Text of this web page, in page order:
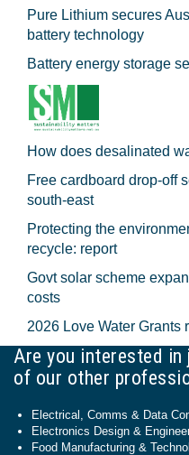
Pure Lithium secures
battery technology
Battery energy storage
How does desalinated
Free cardboard drop-off
south-east
Protecting the
recycle: report
Govt solar scheme
costs
2026 Love Water Grants
Are you interested in
of our other
Electrical, Comms & Data
Electronics Design &
Food Manufacturing &